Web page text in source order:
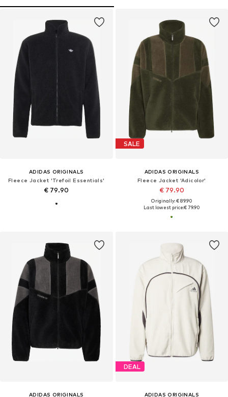
ADIDAS ORIGINALS
Fleece Jacket 'Trefoil Essentials'
€ 79.90
SALE
ADIDAS ORIGINALS
Fleece Jacket 'Adicolor'
€ 79.90
Originally: € 89.90
Last lowest price:€ 79.90
ADIDAS ORIGINALS
DEAL
ADIDAS ORIGINALS